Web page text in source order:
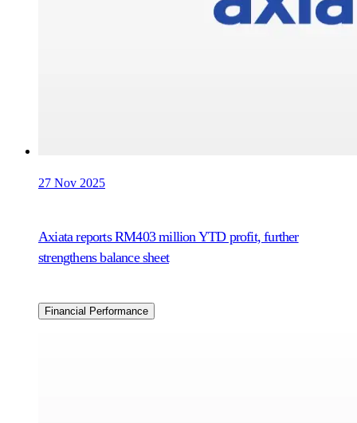
27 Nov 2025
Axiata reports RM403 million YTD profit, further
strengthens balance sheet
Financial Performance